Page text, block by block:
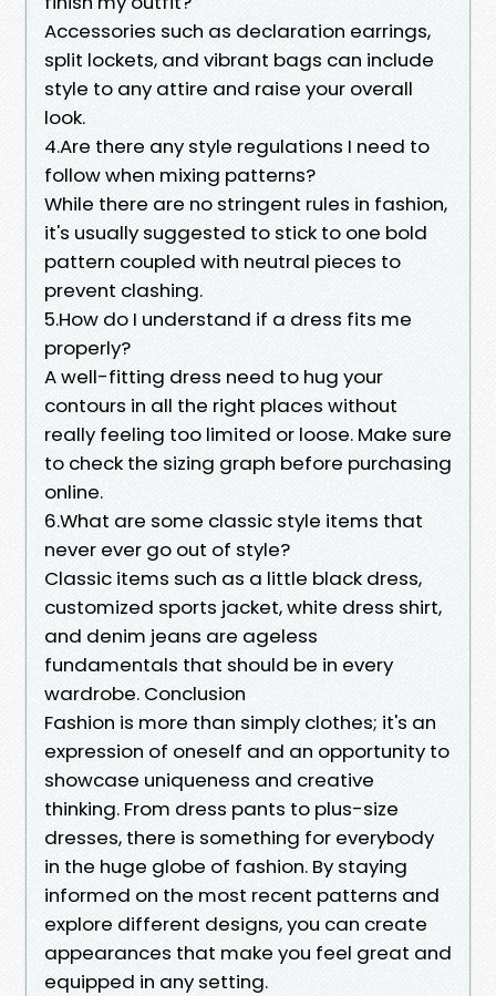
Accessories such as declaration earrings,
split lockets, and vibrant bags can include
style to any attire and raise your overall
look.
4.Are there any style regulations I need to
follow when mixing patterns?
While there are no stringent rules in fashion,
it's usually suggested to stick to one bold
pattern coupled with neutral pieces to
prevent clashing.
5.How do I understand if a dress fits me
properly?
A well-fitting dress need to hug your
contours in all the right places without
really feeling too limited or loose. Make sure
to check the sizing graph before purchasing
online.
6.What are some classic style items that
never ever go out of style?
Classic items such as a little black dress,
customized sports jacket, white dress shirt,
and denim jeans are ageless
fundamentals that should be in every
wardrobe. Conclusion
Fashion is more than simply clothes; it's an
expression of oneself and an opportunity to
showcase uniqueness and creative
thinking. From dress pants to plus-size
dresses, there is something for everybody
in the huge globe of fashion. By staying
informed on the most recent patterns and
explore different designs, you can create
appearances that make you feel great and
equipped in any setting.